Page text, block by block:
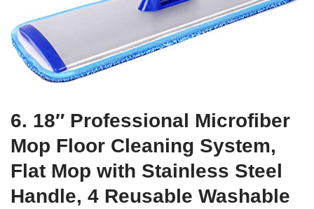
6. 18″ Professional Microfiber
Mop Floor Cleaning System,
Flat Mop with Stainless Steel
Handle, 4 Reusable Washable